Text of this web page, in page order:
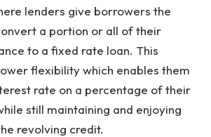
lenders give borrowers the
a portion or all of their
to a fixed rate loan. This
flexibility which enables them
rate on a percentage of their
still maintaining and enjoying
revolving credit.